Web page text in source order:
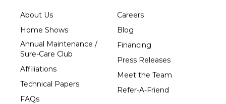
Wausau
Westboro
Westfield
Wisconsin Rapids
About Us
Home Shows
Annual Maintenance /
Sure-Care Club
Affiliations
Technical Papers
FAQs
Careers
Blog
Financing
Press Releases
Meet the Team
Refer-A-Friend